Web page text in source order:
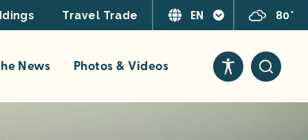
Travel Trade EN 80°
News Photos & Videos